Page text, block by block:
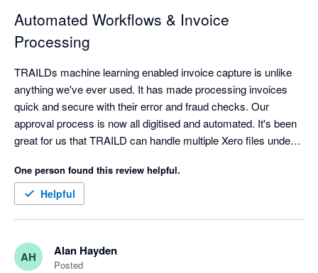
Automated Workflows & Invoice
Processing
TRAILDs machine learning enabled invoice capture is unlike
anything we've ever used. It has made processing invoices
quick and secure with their error and fraud checks. Our
approval process is now all digitised and automated. It's been
great for us that TRAILD can handle multiple Xero files under
One person found this review helpful.
Helpful
AH Alan Hayden
Posted